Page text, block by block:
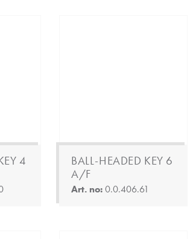
4
BALL-HEADED KEY 6
A/F
Art. no:0.0.406.61